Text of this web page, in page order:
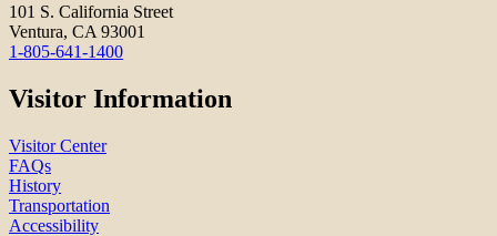
101 S. California Street
Ventura, CA 93001
1-805-641-1400
Visitor Information
Visitor Center
FAQs
History
Transportation
Accessibility